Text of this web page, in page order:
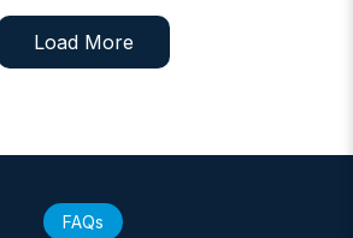
Load More
FAQs